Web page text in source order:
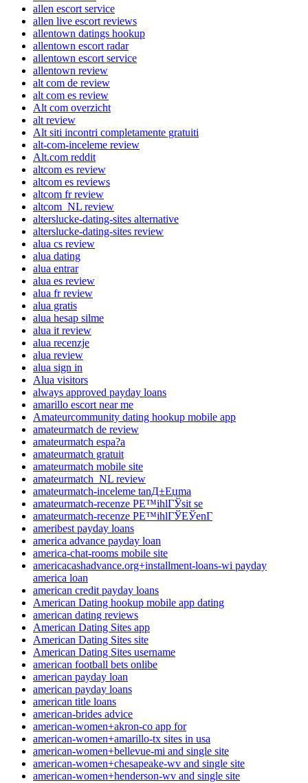
allen escort service
allen live escort reviews
allentown datings hookup
allentown escort radar
allentown escort service
allentown review
alt com de review
alt com es review
Alt com overzicht
alt review
Alt siti incontri completamente gratuiti
alt-com-inceleme review
Alt.com reddit
altcom es review
altcom es reviews
altcom fr review
altcom_NL review
alterslucke-dating-sites alternative
alterslucke-dating-sites review
alua cs review
alua dating
alua entrar
alua es review
alua fr review
alua gratis
alua hesap silme
alua it review
alua recenzje
alua review
alua sign in
Alua visitors
always approved payday loans
amarillo escort near me
Amateurcommunity dating hookup mobile app
amateurmatch de review
amateurmatch espa?a
amateurmatch gratuit
amateurmatch mobile site
amateurmatch_NL review
amateurmatch-inceleme tanД±Еџma
amateurmatch-recenze PЕ™ihlГЎsit se
amateurmatch-recenze PЕ™ihlГЎЕЎenГ­
ameribest payday loans
america advance payday loan
america-chat-rooms mobile site
americacashadvance.org+installment-loans-wi payday
america loan
american credit payday loans
American Dating hookup mobile app dating
american dating reviews
American Dating Sites app
American Dating Sites site
American Dating Sites username
american football bets onlibe
american payday loan
american payday loans
american title loans
american-brides advice
american-women+akron-co app for
american-women+amarillo-tx sites in usa
american-women+bellevue-mi and single site
american-women+chesapeake-wv and single site
american-women+henderson-wv and single site